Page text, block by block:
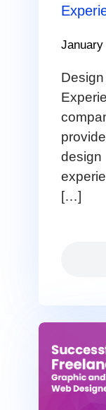
January
[…]